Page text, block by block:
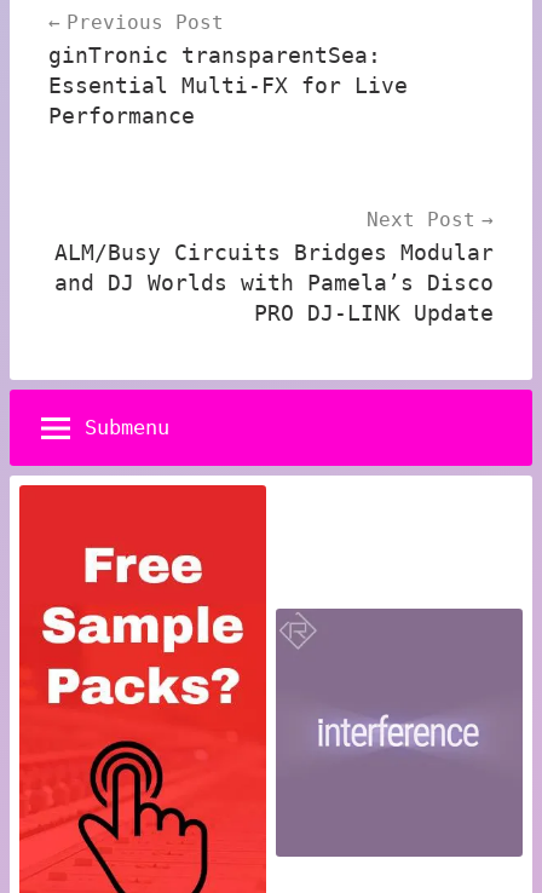
navigation
Previous Post
ginTronic transparentSea:
Essential Multi-FX for Live
Performance
Next Post
ALM/Busy Circuits Bridges Modular
and DJ Worlds with Pamela’s Disco
PRO DJ-LINK Update
Submenu